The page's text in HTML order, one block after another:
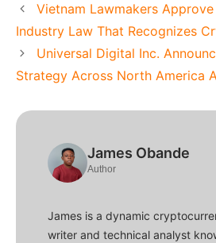
Vietnam Lawmakers
Industry Law That Recognizes
Universal Digital Inc.
Strategy Across North America
James Obande
Author
James is a dynamic
writer and technical analyst